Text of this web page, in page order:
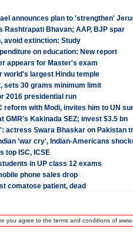
announces plan to 'strengthen'
Rashtrapati Bhavan; AAP, BJP spar
avoid extinction: Study
on education: New report
appears for Master's exam
world's largest Hindu temple
sets 30 grams minimum limit
2016 presidential run
reform with Modi, invites him to UN
GMR's Kakinada SEZ; invest $3.5 bn
actress Swara Bhaskar on Pakistan
'war cry', Indian-Americans
top ISC, ICSE
in UP class 12 exams
phone sales drop
comatose patient, dead
you agree to the terms and conditions of